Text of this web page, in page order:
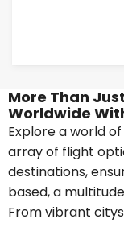
More Than
Worldwide
Explore a world
array of flight
destinations,
based, a
From vibrant